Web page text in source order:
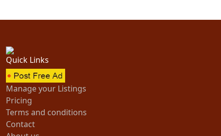
Quick Links
Manage your Listings
Pricing
Terms and conditions
Contact